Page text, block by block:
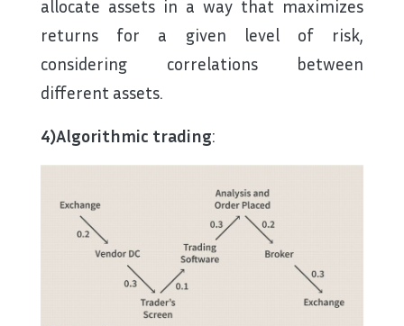
allocate assets in a way that maximizes
returns for a given level of risk,
considering correlations between
different assets.
4)Algorithmic trading: